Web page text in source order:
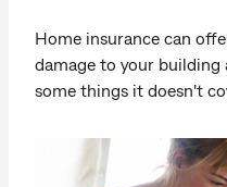
Home insurance can
damage to your
some things it doesn't